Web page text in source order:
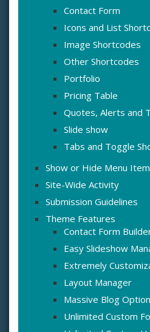
Contact Form
Icons and List
Image Shortcodes
Other Shortcodes
Portfolio
Pricing Table
Quotes, Alerts and
Slide show
Tabs and Toggle
Show or Hide Menu
Site-Wide Activity
Submission Guidelines
Theme Features
Contact Form
Easy Slideshow
Extremely
Layout Manager
Massive Blog
Unlimited Custom